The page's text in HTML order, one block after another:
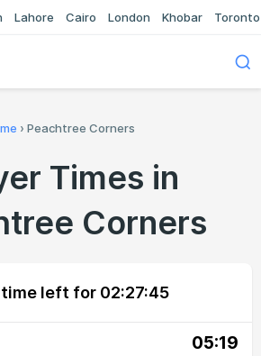
Lahore Cairo London Khobar Toronto
› Peachtree Corners
Times in
Corners
time left for 02:27:45
05:19